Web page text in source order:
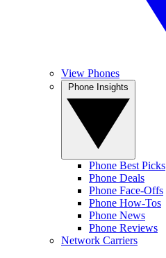
View Phones
Phone Best Picks
Phone Deals
Phone Face-Offs
Phone How-Tos
Phone News
Phone Reviews
Network Carriers